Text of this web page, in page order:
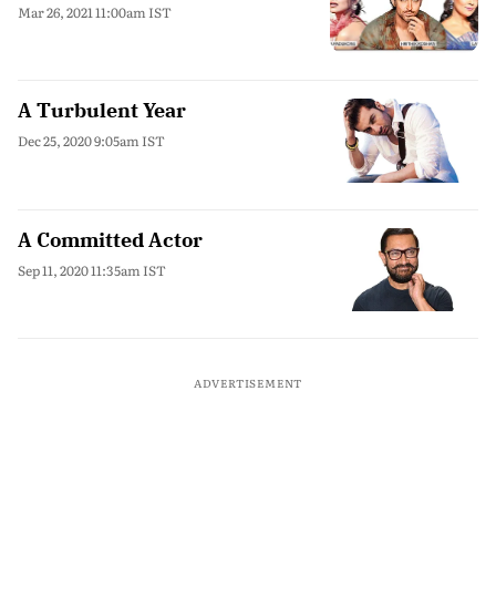
Mar 26, 2021 11:00am IST
A Turbulent Year
Dec 25, 2020 9:05am IST
A Committed Actor
Sep 11, 2020 11:35am IST
ADVERTISEMENT